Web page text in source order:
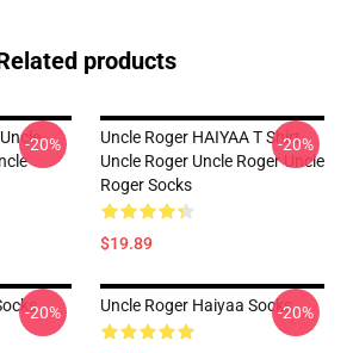
products
-20%
Uncle Roger HAIYAA T Shirt
Uncle Roger Uncle Roger Uncle
Roger Socks
$19.89
-20%
-20% Uncle Roger Haiyaa Socks-20%